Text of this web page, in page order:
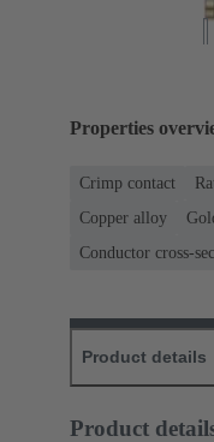
Properties
Crimp contact
Copper alloy
Conductor cross-
Product details
Product